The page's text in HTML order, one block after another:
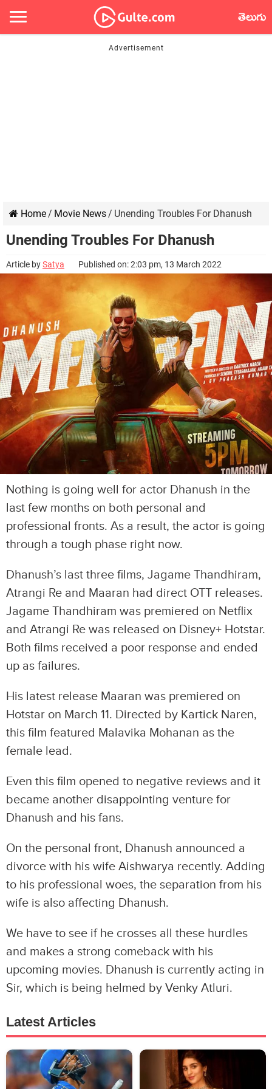
తెలుగు
Home/ Movie News/ Unending Troubles For Dhanush
Unending Troubles For Dhanush
Article bySatya Published on: 2:03 pm, 13 March 2022
Nothing is going well for actor Dhanush in the
last few months on both personal and
professional fronts. As a result, the actor is going
through a tough phase right now.
Dhanush’s last three films, Jagame Thandhiram,
Atrangi Re and Maaran had direct OTT releases.
Jagame Thandhiram was premiered on Netflix
and Atrangi Re was released on Disney+ Hotstar.
Both films received a poor response and ended
up as failures.
His latest release Maaran was premiered on
Hotstar on March 11. Directed by Kartick Naren,
this film featured Malavika Mohanan as the
female lead.
Even this film opened to negative reviews and it
became another disappointing venture for
Dhanush and his fans.
On the personal front, Dhanush announced a
divorce with his wife Aishwarya recently. Adding
to his professional woes, the separation from his
wife is also affecting Dhanush.
We have to see if he crosses all these hurdles
and makes a strong comeback with his
upcoming movies. Dhanush is currently acting in
Sir, which is being helmed by Venky Atluri.
Latest Articles